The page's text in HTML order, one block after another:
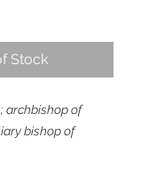
Stock
archbishop of
bishop of